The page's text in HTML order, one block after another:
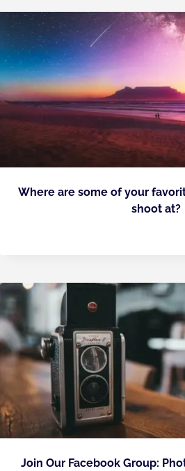
Where are some of your
shoot at?
Join Our Facebook Group: